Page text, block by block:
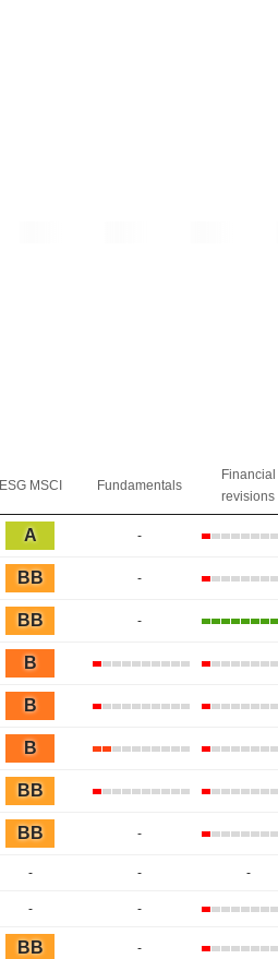
ESG MSCI Fundamentals
Financial
revisions
A -
BB -
BB -
B
B
B
BB
BB -
- - -
- -
BB -